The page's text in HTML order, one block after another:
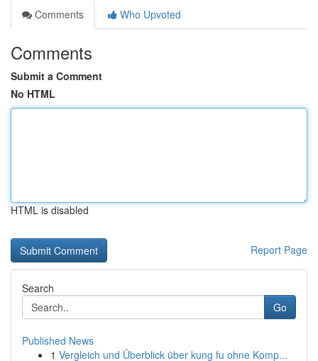
Comments
Who Upvoted
Comments
Submit a Comment
No HTML
HTML is disabled
Report Page
Search
Go
Published News
1 Vergleich und Überblick über kung fu ohne Komp...